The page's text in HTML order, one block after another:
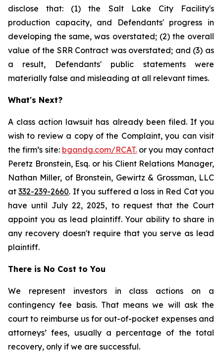
disclose that: (1) the Salt Lake City Facility's
production capacity, and Defendants' progress in
developing the same, was overstated; (2) the overall
value of the SRR Contract was overstated; and (3) as
a result, Defendants' public statements were
materially false and misleading at all relevant times.
What's Next?
A class action lawsuit has already been filed. If you
wish to review a copy of the Complaint, you can visit
the firm’s site: bgandg.com/RCAT.or you may contact
Peretz Bronstein, Esq. or his Client Relations Manager,
Nathan Miller, of Bronstein, Gewirtz & Grossman, LLC
at332-239-2660. If you suffered a loss in Red Cat you
have until July 22, 2025, to request that the Court
appoint you as lead plaintiff. Your ability to share in
any recovery doesn't require that you serve as lead
plaintiff.
There is No Cost to You
We represent investors in class actions on a
contingency fee basis. That means we will ask the
court to reimburse us for out-of-pocket expenses and
attorneys’ fees, usually a percentage of the total
recovery, only if we are successful.